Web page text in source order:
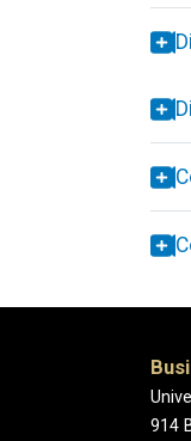
914